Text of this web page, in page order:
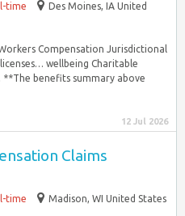
time
Des Moines, IA United
Compensation Jurisdictional
wellbeing Charitable
benefits summary above
12 Jul 2026
Claims
time Madison, WI United States